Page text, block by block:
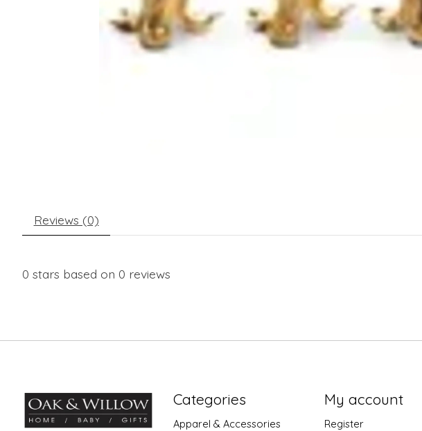
Reviews (0)
0 stars based on 0 reviews
Categories
Apparel & Accessories
My account
Register